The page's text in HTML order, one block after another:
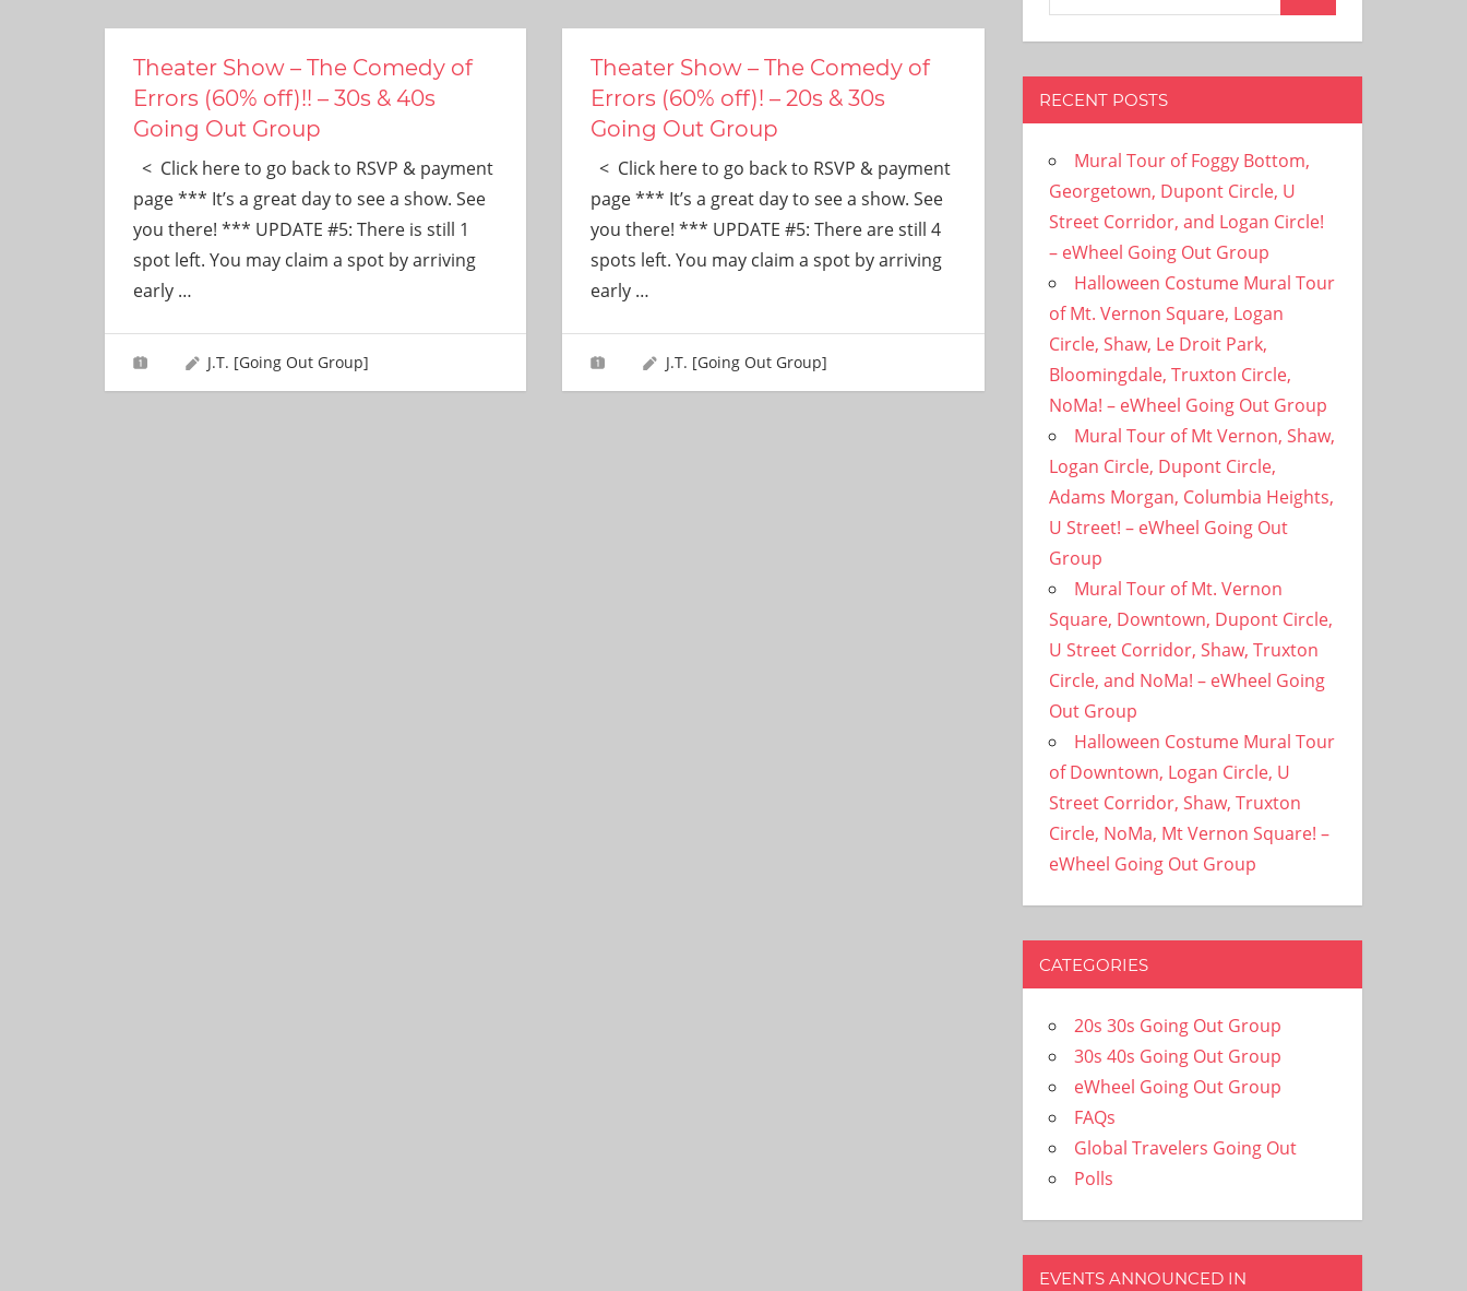
need!
Theater Show – The Comedy of
Errors (60% off)!! – 30s & 40s
Going Out Group
< Click here to go back to RSVP & payment
page *** It’s a great day to see a show. See
you there! *** UPDATE #5: There is still 1
spot left. You may claim a spot by arriving
early …
J.T. [Going Out Group]
Theater Show – The Comedy of
Errors (60% off)! – 20s & 30s
Going Out Group
< Click here to go back to RSVP & payment
page *** It’s a great day to see a show. See
you there! *** UPDATE #5: There are still 4
spots left. You may claim a spot by arriving
early …
J.T. [Going Out Group]
RECENT POSTS
Mural Tour of Foggy Bottom,
Georgetown, Dupont Circle, U
Street Corridor, and Logan Circle!
– eWheel Going Out Group
Halloween Costume Mural Tour
of Mt. Vernon Square, Logan
Circle, Shaw, Le Droit Park,
Bloomingdale, Truxton Circle,
NoMa! – eWheel Going Out Group
Mural Tour of Mt Vernon, Shaw,
Logan Circle, Dupont Circle,
Adams Morgan, Columbia Heights,
U Street! – eWheel Going Out
Group
Mural Tour of Mt. Vernon
Square, Downtown, Dupont Circle,
U Street Corridor, Shaw, Truxton
Circle, and NoMa! – eWheel Going
Out Group
Halloween Costume Mural Tour
of Downtown, Logan Circle, U
Street Corridor, Shaw, Truxton
Circle, NoMa, Mt Vernon Square! –
eWheel Going Out Group
CATEGORIES
20s 30s Going Out Group
30s 40s Going Out Group
eWheel Going Out Group
FAQs
Global Travelers Going Out
Polls
EVENTS ANNOUNCED IN